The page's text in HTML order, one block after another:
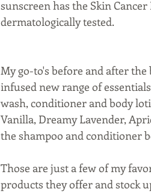
sunscreen has the Skin
dermatologically tested.
My go-to's before and after the
infused new range of
wash, conditioner and body
Vanilla, Dreamy Lavender,
the shampoo and conditioner
Those are just a few of my
products they offer and stock